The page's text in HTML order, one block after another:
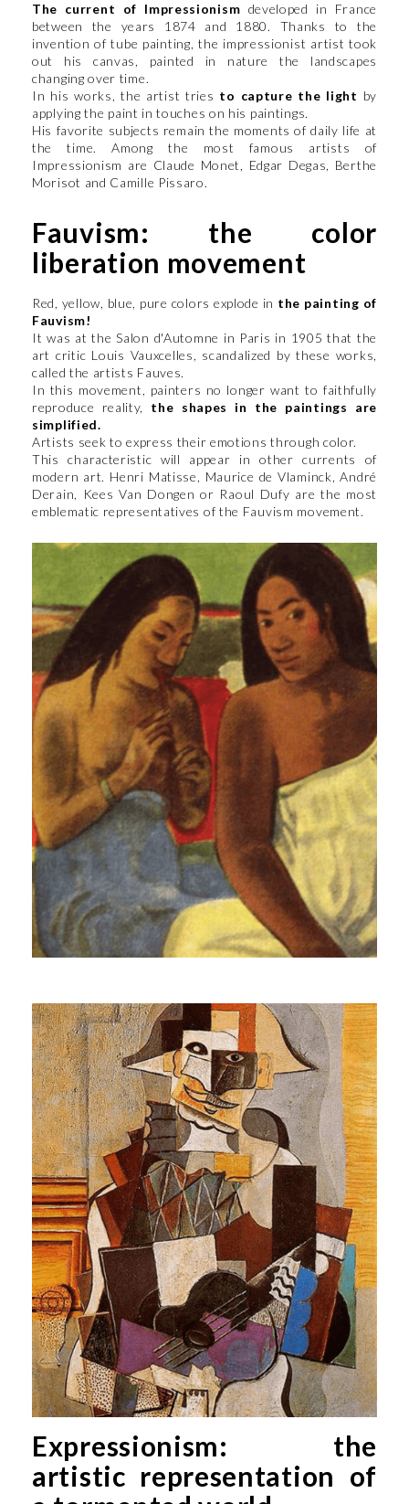
The current of Impressionism developed in France
between the years 1874 and 1880. Thanks to the
invention of tube painting, the impressionist artist took
out his canvas, painted in nature the landscapes
changing over time.
In his works, the artist tries to capture the light by
applying the paint in touches on his paintings.
His favorite subjects remain the moments of daily life at
the time. Among the most famous artists of
Impressionism are Claude Monet, Edgar Degas, Berthe
Morisot and Camille Pissaro.
Fauvism: the color
liberation movement
Red, yellow, blue, pure colors explode in the painting of
Fauvism!
It was at the Salon d'Automne in Paris in 1905 that the
art critic Louis Vauxcelles, scandalized by these works,
called the artists Fauves.
In this movement, painters no longer want to faithfully
reproduce reality, the shapes in the paintings are
simplified.
Artists seek to express their emotions through color.
This characteristic will appear in other currents of
modern art. Henri Matisse, Maurice de Vlaminck, André
Derain, Kees Van Dongen or Raoul Dufy are the most
emblematic representatives of the Fauvism movement.
Expressionism: the
artistic representation of